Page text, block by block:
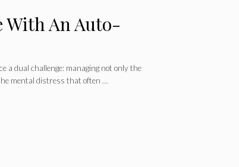
With An Auto-
a dual challenge: managing not only the
mental distress that often …